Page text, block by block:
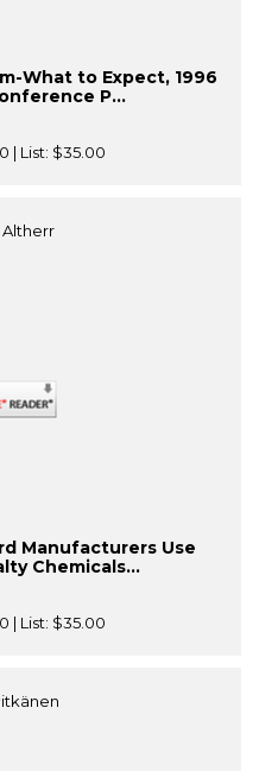
What to Expect, 1996
P...
| List: $35.00
Altherr
Manufacturers Use
Chemicals...
| List: $35.00